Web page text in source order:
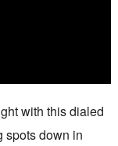
with this dialed
down in